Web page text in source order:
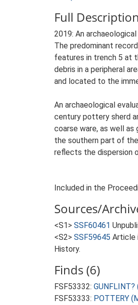
Full Description
2019: An
The predominant
features in trench 5 at
debris in a peripheral
and located to the
An archaeological
century pottery sherd
coarse ware, as well
the southern part of
reflects the dispersion
Included in the
Sources/
<S1> SSF60461
<S2> SSF59645 Article
History.
Finds (6)
FSF53332:
FSF53333: POTTERY